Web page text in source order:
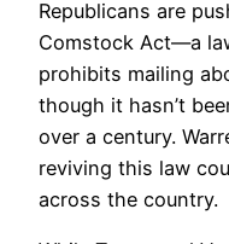
Republicans are
Comstock Act—a
prohibits mailing
though it hasn’t
over a century.
reviving this law
across the country.